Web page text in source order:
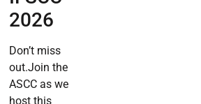
2026
Don’t miss
out.Join the
ASCC as we
host this